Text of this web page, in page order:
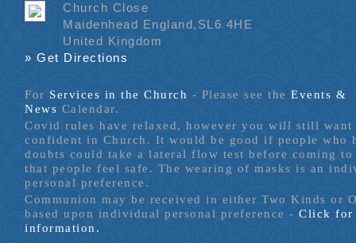
Church Close
Maidenhead England,SL6 4HE
United Kingdom
» Get Directions
For Services in the Church - Please see theEvents &
News Calendar.
Covid rules have relaxed, however you will still
confident in Church. It would be good if people who
doubts could take a lateral flow test before coming to
that people feel safe. The wearing of masks is an
personal preference.
Communion may be received in either Two Kinds or
based upon individual personal preference -Click for
information.